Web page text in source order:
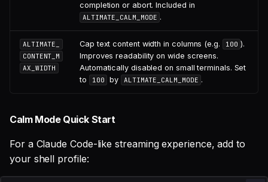
completion or abort. Included in
ALTIMATE_CALM_MODE .
ALTIMATE_
CONTENT_M
AX_WIDTH
Cap text content width in columns (e.g. 100 ).
Improves readability on wide screens.
Automatically disabled on small terminals. Set
to
100 by ALTIMATE_CALM_MODE .
Calm Mode Quick Start
For a Claude Code-like streaming experience, add to
your shell profile: